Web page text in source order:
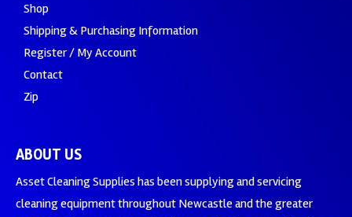
Shop
Shipping & Purchasing Information
Register / My Account
Contact
Zip
ABOUT US
Asset Cleaning Supplies has been supplying and servicing
cleaning equipment throughout Newcastle and the greater